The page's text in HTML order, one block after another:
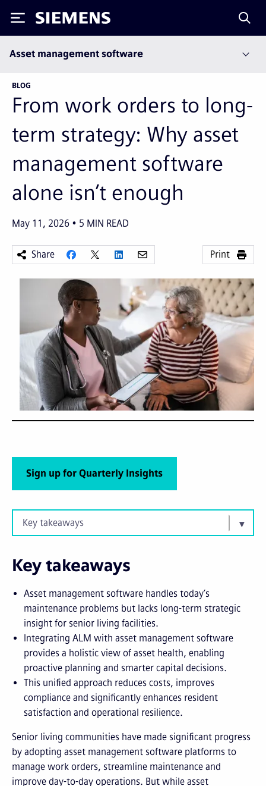
Siemens
Asset management software
BLOG
From work orders to long-
term strategy: Why asset
management software
alone isn’t enough
May 11, 2026 5 MIN READ
Share Print
Key takeaways
Asset management software handles today’s
maintenance problems but lacks long-term strategic
insight for senior living facilities.
Integrating ALM with asset management software
provides a holistic view of asset health, enabling
proactive planning and smarter capital decisions.
This unified approach reduces costs, improves
compliance and significantly enhances resident
satisfaction and operational resilience.
Senior living communities have made significant progress
by adopting asset management software platforms to
manage work orders, streamline maintenance and
improve day-to-day operations. But while asset
Key takeaways
Sign up for Quarterly Insights